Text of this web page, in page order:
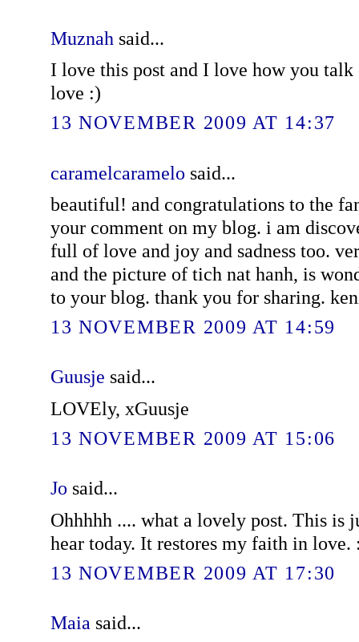
Muznah said...
I love this post and I love how you
love :)
13 NOVEMBER 2009 AT 14:37
caramelcaramelo said...
beautiful! and congratulations to the
your comment on my blog. i am
full of love and joy and sadness too.
and the picture of tich nat hanh, is
to your blog. thank you for sharing.
13 NOVEMBER 2009 AT 14:59
Guusje said...
LOVEly, xGuusje
13 NOVEMBER 2009 AT 15:06
Jo said...
Ohhhhh .... what a lovely post. This is
hear today. It restores my faith in love.
13 NOVEMBER 2009 AT 17:30
Maia said...